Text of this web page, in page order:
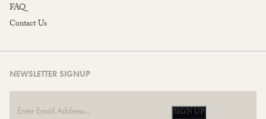
FAQ
Contact Us
NEWSLETTER SIGNUP
SIGN UP